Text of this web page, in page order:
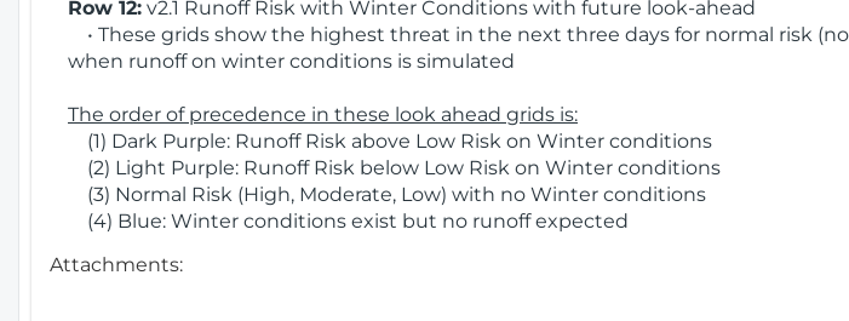
Row 12: v2.1 Runoff Risk with Winter Conditions with future look-ahead
• These grids show the highest threat in the next three days for normal risk
when runoff on winter conditions is simulated
The order of precedence in these look ahead grids is:
(1) Dark Purple: Runoff Risk above Low Risk on Winter conditions
(2) Light Purple: Runoff Risk below Low Risk on Winter conditions
(3) Normal Risk (High, Moderate, Low) with no Winter conditions
(4) Blue: Winter conditions exist but no runoff expected
Attachments: